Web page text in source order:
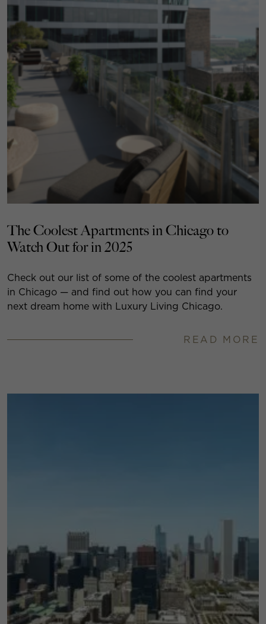
The Coolest Apartments in Chicago to
Watch Out for in 2025
Check out our list of some of the coolest apartments
in Chicago — and find out how you can find your
next dream home with Luxury Living Chicago.
READ MORE